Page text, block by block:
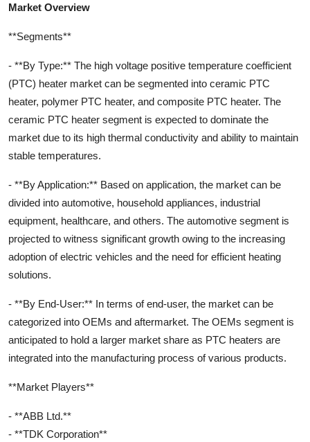
Market Overview
**Segments**
- **By Type:** The high voltage positive temperature coefficient
(PTC) heater market can be segmented into ceramic PTC
heater, polymer PTC heater, and composite PTC heater. The
ceramic PTC heater segment is expected to dominate the
market due to its high thermal conductivity and ability to maintain
stable temperatures.
- **By Application:** Based on application, the market can be
divided into automotive, household appliances, industrial
equipment, healthcare, and others. The automotive segment is
projected to witness significant growth owing to the increasing
adoption of electric vehicles and the need for efficient heating
solutions.
- **By End-User:** In terms of end-user, the market can be
categorized into OEMs and aftermarket. The OEMs segment is
anticipated to hold a larger market share as PTC heaters are
integrated into the manufacturing process of various products.
**Market Players**
- **ABB Ltd.**
- **TDK Corporation**